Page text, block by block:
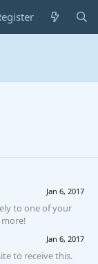
Jan 6, 2017
to one of your
Jan 6, 2017
to receive this.